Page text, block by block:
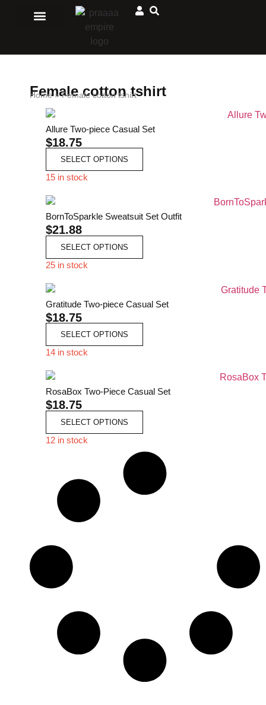
Female cotton tshirt
Home»Female cotton tshirt
Allure Two-piece Casual Set
$18.75
SELECT OPTIONS
15 in stock
BornToSparkle Sweatsuit Set Outfit
$21.88
SELECT OPTIONS
25 in stock
Gratitude Two-piece Casual Set
$18.75
SELECT OPTIONS
14 in stock
RosaBox Two-Piece Casual Set
$18.75
SELECT OPTIONS
12 in stock